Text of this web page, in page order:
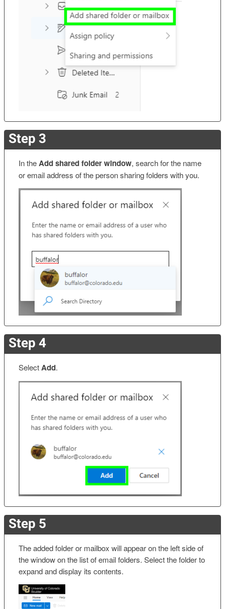
Step 3
In theAdd shared folder window, search for the name
or email address of the person sharing folders with you.
Step 4
SelectAdd.
Step 5
The added folder or mailbox will appear on the left side of
the window on the list of email folders. Select the folder to
expand and display its contents.